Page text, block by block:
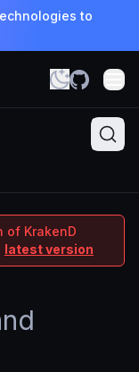
to
of KrakenD
latest version